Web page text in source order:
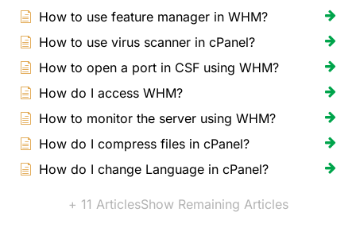
How to use feature manager in WHM?
How to use virus scanner in cPanel?
How to open a port in CSF using WHM?
How do I access WHM?
How to monitor the server using WHM?
How do I compress files in cPanel?
How do I change Language in cPanel?
+ 11 ArticlesShow Remaining Articles